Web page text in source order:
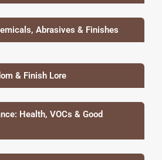
Abrasives & Finishes
& Finish Lore
Health, VOCs & Good